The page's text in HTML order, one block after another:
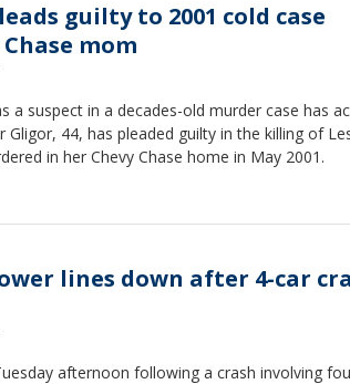
guilty to 2001 cold case
mom
a suspect in a decades-old murder case has
Gligor, 44, has pleaded guilty in the killing of
in her Chevy Chase home in May 2001.
lines down after 4-car
afternoon following a crash involving